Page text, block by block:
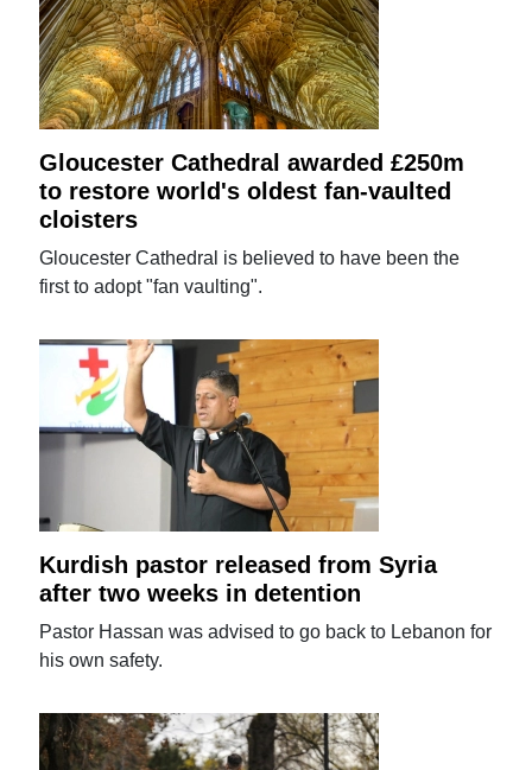
Gloucester Cathedral awarded £250m
to restore world's oldest fan-vaulted
cloisters
Gloucester Cathedral is believed to have been the
first to adopt "fan vaulting".
Kurdish pastor released from Syria
after two weeks in detention
Pastor Hassan was advised to go back to Lebanon for
his own safety.